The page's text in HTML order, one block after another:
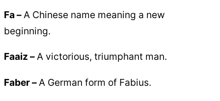
Fa –A Chinese name meaning a new
beginning.
Faaiz –A victorious, triumphant man.
Faber – A German form of Fabius.